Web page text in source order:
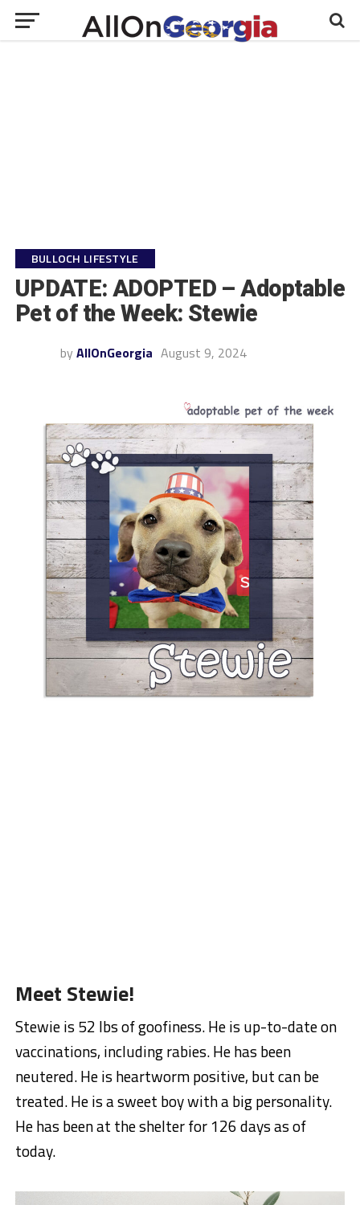
BULLOCH LIFESTYLE
UPDATE: ADOPTED – Adoptable
Pet of the Week: Stewie
by AllOnGeorgia August 9, 2024
Meet Stewie!
Stewie is 52 lbs of goofiness. He is up-to-date on
vaccinations, including rabies. He has been
neutered. He is heartworm positive, but can be
treated. He is a sweet boy with a big personality.
He has been at the shelter for 126 days as of
today.